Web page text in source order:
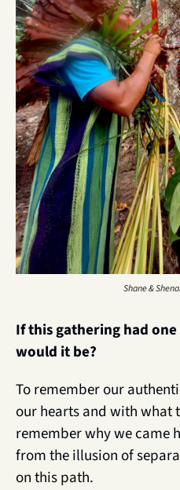
Shane &
If this gathering had
would it be?
To remember our
our hearts and with what
remember why we came
from the illusion of
on this path.